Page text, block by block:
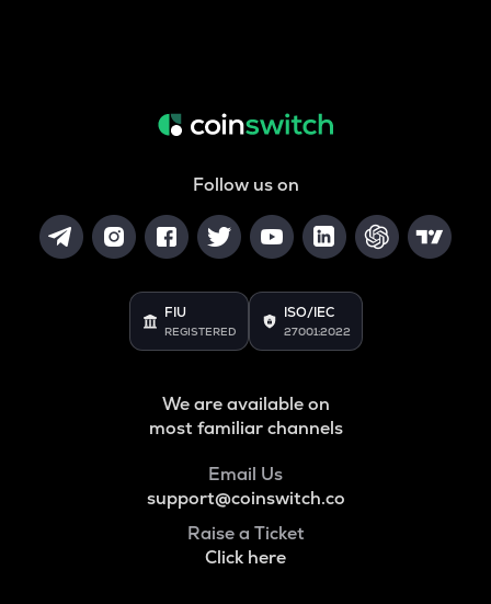
Follow us on
FIU
REGISTERED
ISO/IEC
27001:2022
We are available on
most familiar channels
Email Us
support@coinswitch.co
Raise a Ticket
Click here